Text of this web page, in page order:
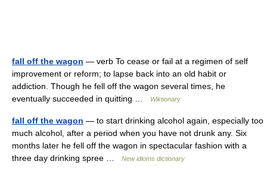
fall off the wagon — verb To cease or fail at a regimen of self
improvement or reform; to lapse back into an old habit or
addiction. Though he fell off the wagon several times, he
eventually succeeded in quitting …
Wiktionary
fall off the wagon — to start drinking alcohol again, especially too
much alcohol, after a period when you have not drunk any. Six
months later he fell off the wagon in spectacular fashion with a
three day drinking spree …
New idioms dictionary